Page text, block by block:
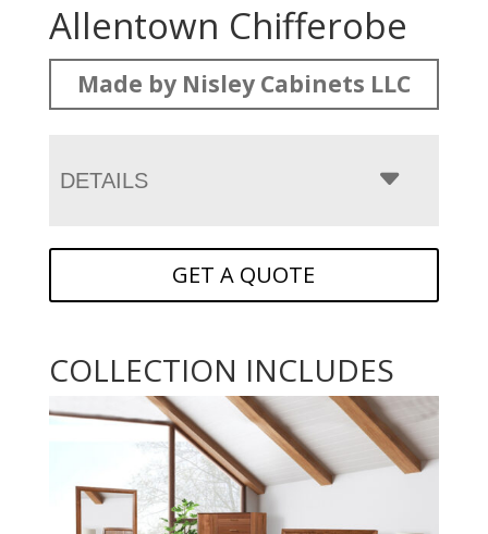
Allentown Chifferobe
Made by Nisley Cabinets LLC
DETAILS
GET A QUOTE
COLLECTION INCLUDES